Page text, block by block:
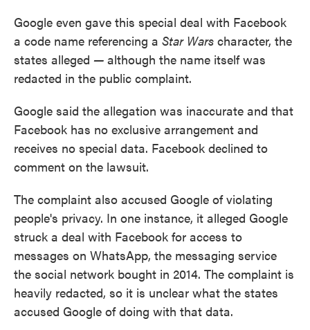
Google even gave this special deal with Facebook
a code name referencing a Star Wars character, the
states alleged — although the name itself was
redacted in the public complaint.
Google said the allegation was inaccurate and that
Facebook has no exclusive arrangement and
receives no special data. Facebook declined to
comment on the lawsuit.
The complaint also accused Google of violating
people's privacy. In one instance, it alleged Google
struck a deal with Facebook for access to
messages on WhatsApp, the messaging service
the social network bought in 2014. The complaint is
heavily redacted, so it is unclear what the states
accused Google of doing with that data.